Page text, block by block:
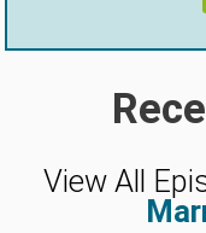
View All